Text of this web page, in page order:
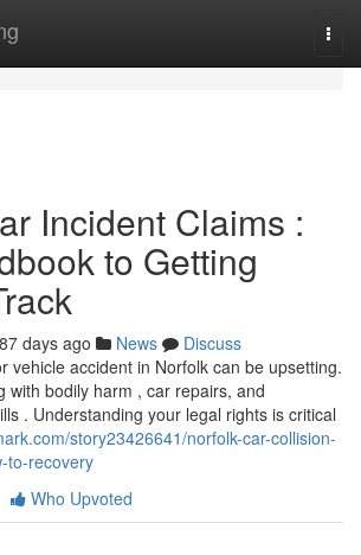
Incident Claims :
to Getting
87 days ago News
Discuss
vehicle accident in Norfolk can be upsetting.
with bodily harm , car repairs, and
. Understanding your legal rights is critical
story23426641/norfolk-car-collision-
to-recovery
Who Upvoted